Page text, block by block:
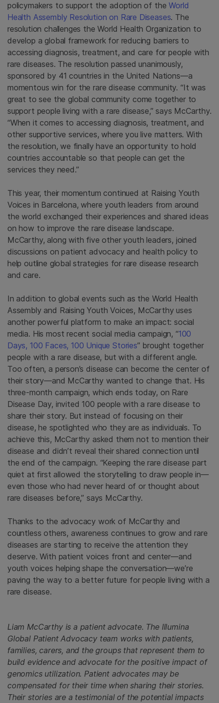
policymakers to support the adoption of theWorld
Health Assembly Resolution on Rare Diseases. The
resolution challenges the World Health Organization to
develop a global framework for reducing barriers to
accessing diagnosis, treatment, and care for people with
rare diseases. The resolution passed unanimously,
sponsored by 41 countries in the United Nations—a
momentous win for the rare disease community. “It was
great to see the global community come together to
support people living with a rare disease,” says McCarthy.
“When it comes to accessing diagnosis, treatment, and
other supportive services, where you live matters. With
the resolution, we finally have an opportunity to hold
countries accountable so that people can get the
services they need.”
This year, their momentum continued at Raising Youth
Voices in Barcelona, where youth leaders from around
the world exchanged their experiences and shared ideas
on how to improve the rare disease landscape.
McCarthy, along with five other youth leaders, joined
discussions on patient advocacy and health policy to
help outline global strategies for rare disease research
and care.
In addition to global events such as the World Health
Assembly and Raising Youth Voices, McCarthy uses
another powerful platform to make an impact: social
media. His most recent social media campaign, “100
Days, 100 Faces, 100 Unique Stories” brought together
people with a rare disease, but with a different angle.
Too often, a person’s disease can become the center of
their story—and McCarthy wanted to change that. His
three-month campaign, which ends today, on Rare
Disease Day, invited 100 people with a rare disease to
share their story. But instead of focusing on their
disease, he spotlighted who they are as individuals. To
achieve this, McCarthy asked them not to mention their
disease and didn’t reveal their shared connection until
the end of the campaign. “Keeping the rare disease part
quiet at first allowed the storytelling to draw people in—
even those who had never heard of or thought about
rare diseases before,” says McCarthy.
Thanks to the advocacy work of McCarthy and
countless others, awareness continues to grow and rare
diseases are starting to receive the attention they
deserve. With patient voices front and center—and
youth voices helping shape the conversation—we’re
paving the way to a better future for people living with a
rare disease.
Liam McCarthy is a patient advocate. The Illumina
Global Patient Advocacy team works with patients,
families, carers, and the groups that represent them to
build evidence and advocate for the positive impact of
genomics utilization. Patient advocates may be
compensated for their time when sharing their stories.
Their stories are a testimonial of the potential impacts